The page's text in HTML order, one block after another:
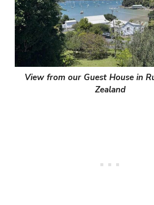
View from our Guest House in
Zealand